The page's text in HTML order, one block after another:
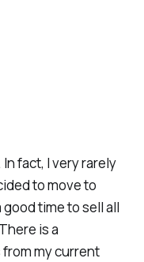
In fact, I very rarely
to move to
time to sell all
is a
my current